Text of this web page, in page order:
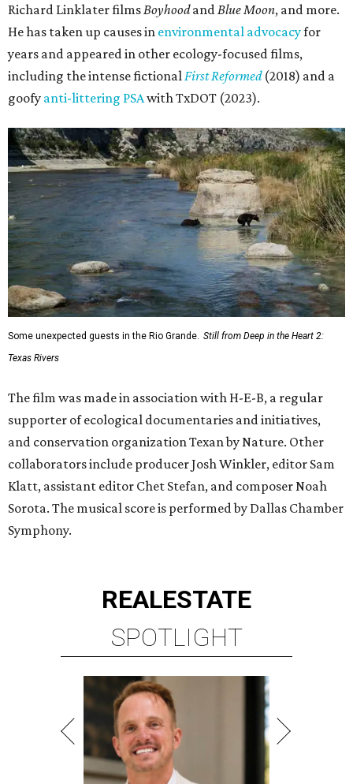
Richard Linklater films Boyhoodand Blue Moon, and more.
He has taken up causes in environmental advocacyfor
years and appeared in other ecology-focused films,
including the intense fictional First Reformed(2018) and a
goofy anti-littering PSAwith TxDOT (2023).
Some unexpected guests in the Rio Grande. Still from Deep in the Heart 2:
Texas Rivers
The film was made in association with H-E-B, a regular
supporter of ecological documentaries and initiatives,
and conservation organization Texan by Nature. Other
collaborators include producer Josh Winkler, editor Sam
Klatt, assistant editor Chet Stefan, and composer Noah
Sorota. The musical score is performed by Dallas Chamber
Symphony.
REALESTATE
SPOTLIGHT